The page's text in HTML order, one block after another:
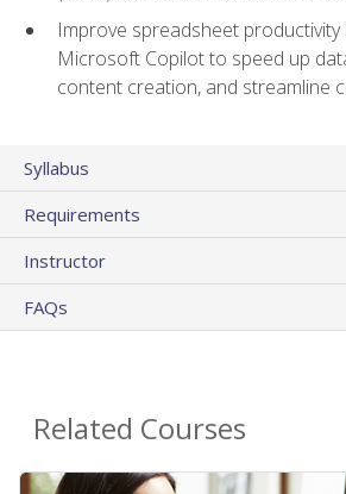
Improve spreadsheet productivity
Microsoft Copilot to speed up
content creation, and streamline
Syllabus
Requirements
Instructor
FAQs
Related Courses